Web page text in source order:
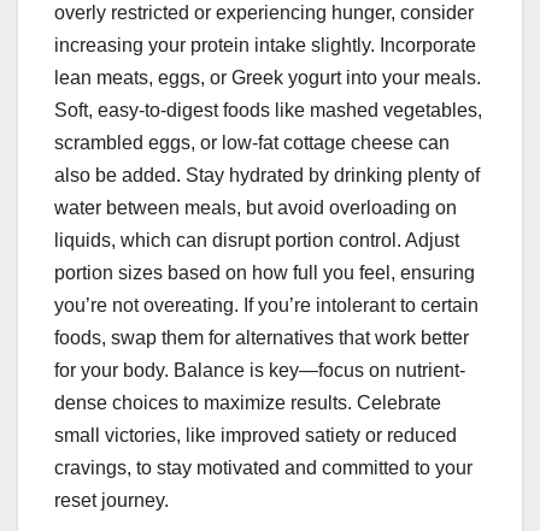
overly restricted or experiencing hunger, consider
increasing your protein intake slightly. Incorporate
lean meats, eggs, or Greek yogurt into your meals.
Soft, easy-to-digest foods like mashed vegetables,
scrambled eggs, or low-fat cottage cheese can
also be added. Stay hydrated by drinking plenty of
water between meals, but avoid overloading on
liquids, which can disrupt portion control. Adjust
portion sizes based on how full you feel, ensuring
you’re not overeating. If you’re intolerant to certain
foods, swap them for alternatives that work better
for your body. Balance is key—focus on nutrient-
dense choices to maximize results. Celebrate
small victories, like improved satiety or reduced
cravings, to stay motivated and committed to your
reset journey.